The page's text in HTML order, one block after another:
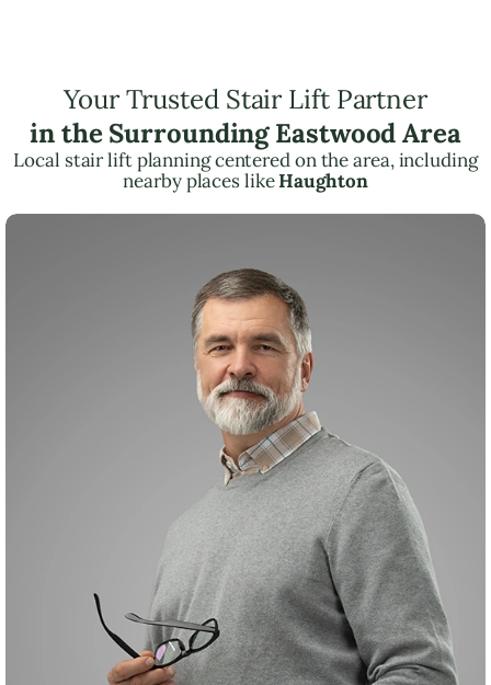
Your Trusted Stair Lift Partner
in the Surrounding Eastwood Area
Local stair lift planning centered on the area, including
nearby places likeHaughton